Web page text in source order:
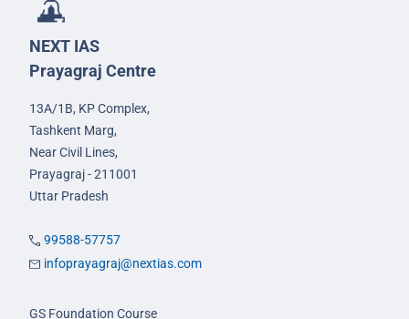
NEXT IAS
Prayagraj Centre
13A/1B, KP Complex,
Tashkent Marg,
Near Civil Lines,
Prayagraj - 211001
Uttar Pradesh
99588-57757
infoprayagraj@nextias.com
GS Foundation Course